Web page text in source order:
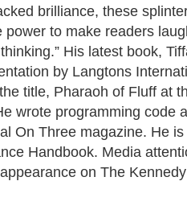
brilliance, these
to make readers
His latest book,
by Langtons
title, Pharaoh of Fluff at
wrote programming code
On Three magazine. He
Handbook. Media
on The